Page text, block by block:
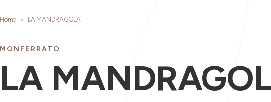
Home LA MANDRAGOLA
MONFERRATO
LA